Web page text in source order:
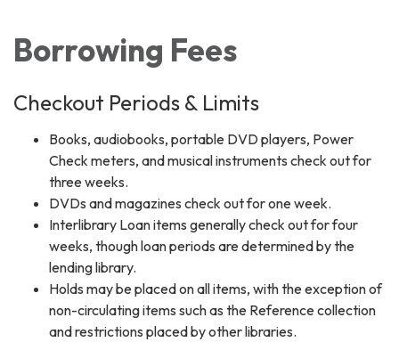
Borrowing Fees
Checkout Periods & Limits
Books, audiobooks, portable DVD players, Power
Check meters, and musical instruments check out for
three weeks.
DVDs and magazines check out for one week.
Interlibrary Loan items generally check out for four
weeks, though loan periods are determined by the
lending library.
Holds may be placed on all items, with the exception of
non-circulating items such as the Reference collection
and restrictions placed by other libraries.